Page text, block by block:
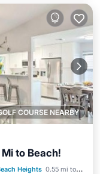
COURSE NEARBY
to Beach!
Heights 0.55 mi to center
View